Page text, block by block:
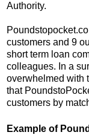
Authority.
customers and 9
short term loan
colleagues. In a
overwhelmed with
that
customers by
Example of